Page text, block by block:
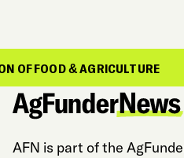
AFN is part of the